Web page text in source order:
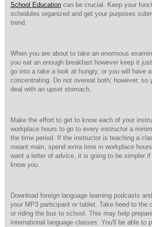
School Education can be crucial. Keep your
schedules organized and get your purposes
trend.
When you are about to take an enormous
you eat an enough breakfast however keep it
go into a take a look at hungry, or you will have
concentrating. Do not overeat both; however, so
deal with an upset stomach.
Make the effort to get to know each of your
workplace hours to go to every instructor a
the time period. If the instructor is teaching a
meant main, spend extra time in workplace
want a letter of advice, it is going to be simpler
know you.
Download foreign language learning podcasts
your MP3 participant or tablet. Take heed to the
or riding the bus to school. This may help
international language classes. You'll be able to